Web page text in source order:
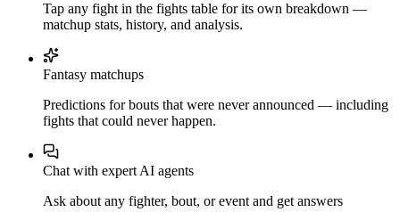
Tap any fight in the fights table for its own breakdown —
matchup stats, history, and analysis.
Fantasy matchups
Predictions for bouts that were never announced — including
fights that could never happen.
Chat with expert AI agents
Ask about any fighter, bout, or event and get answers